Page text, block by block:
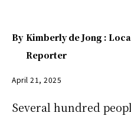
By Kimberly de Jong :
Reporter
April 21, 2025
Several hundred